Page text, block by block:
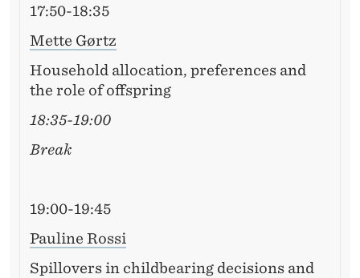
17:50-18:35
Mette Gørtz
Household allocation, preferences and
the role of offspring
18:35-19:00
Break
19:00-19:45
Pauline Rossi
Spillovers in childbearing decisions and